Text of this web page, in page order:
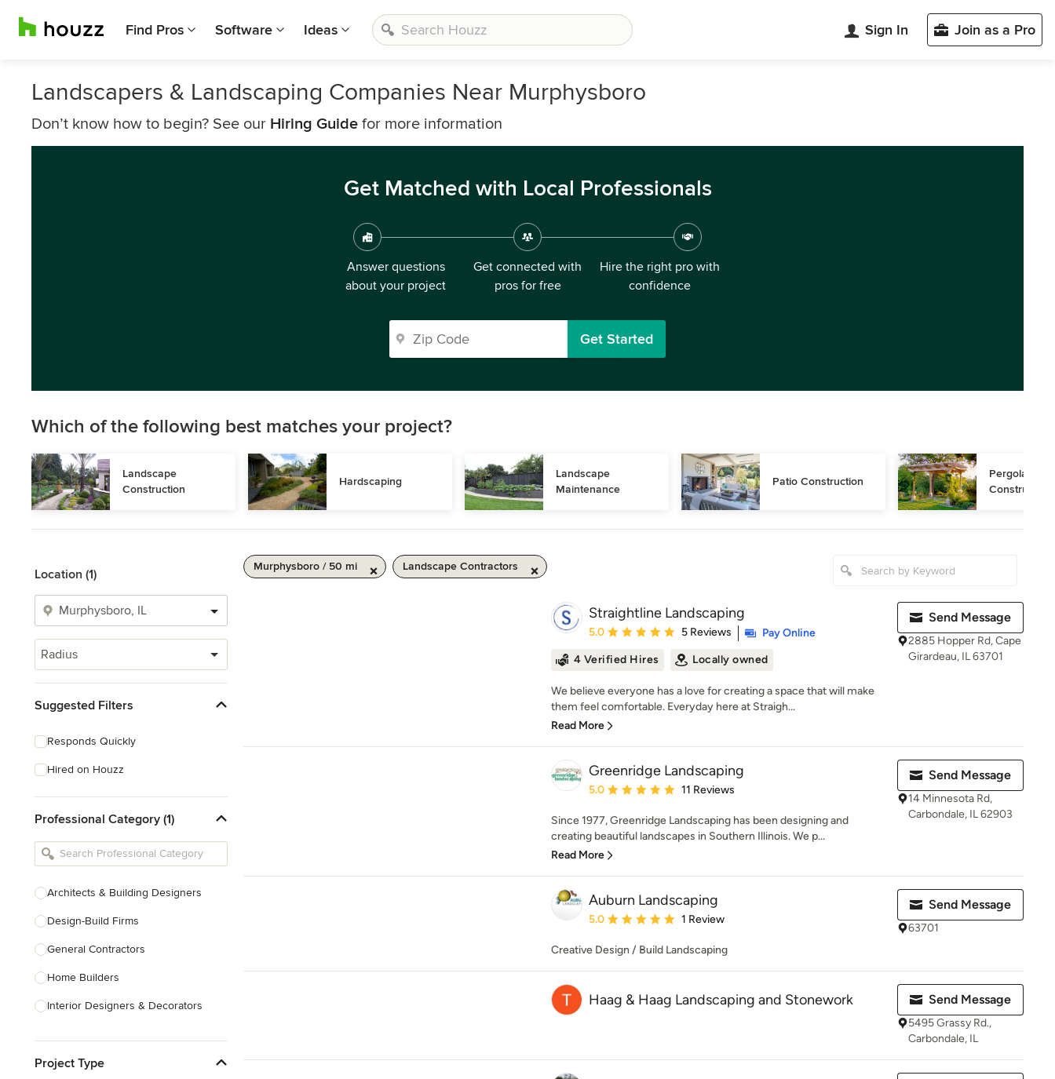
Find Pros Software Ideas Sign In Join as a Pro
Landscapers & Landscaping Companies Near Murphysboro
Don’t know how to begin? See our Hiring Guide for more information
Get Matched with Local Professionals
Answer questions
about your project
Get connected with
pros for free
Hire the right pro with
confidence
Get Started
Which of the following best matches your project?
Landscape
Construction
Hardscaping
Landscape
Maintenance
Patio Construction
Pergola
Construction
Location (1)
Radius
Suggested Filters
Responds Quickly
Hired on Houzz
Professional Category (1)
Architects & Building Designers
Design-Build Firms
General Contractors
Home Builders
Interior Designers & Decorators
Kitchen Remodelers
Project Type
Murphysboro / 50 mi Landscape Contractors
Straightline Landscaping
Average rating: 5 out of 5 stars
5.0 5 Reviews
Pay Online
4 Verified Hires
Locally owned
We believe everyone has a love for creating a space that will make
them feel comfortable. Everyday here at Straigh...
Read More
Send Message
2885 Hopper Rd, Cape
Girardeau, IL 63701
Greenridge Landscaping
Average rating: 5 out of 5 stars
5.0 11 Reviews
Since 1977, Greenridge Landscaping has been designing and
creating beautiful landscapes in Southern Illinois. We p...
Read More
Send Message
14 Minnesota Rd,
Carbondale, IL 62903
Auburn Landscaping
Average rating: 5 out of 5 stars
5.0 1 Review
Creative Design / Build Landscaping
Send Message
63701
Haag & Haag Landscaping and Stonework Send Message
5495 Grassy Rd.,
Carbondale, IL